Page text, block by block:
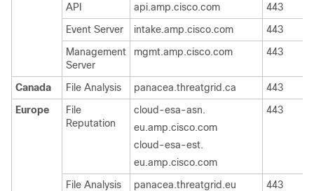
API
api.amp.cisco.com 443
Event Server
intake.amp.cisco.com 443
Management
Server
mgmt.amp.cisco.com 443
Canada File Analysis panacea.threatgrid.ca 443
Europe
File
Reputation
cloud-esa-asn.
eu.amp.cisco.com
cloud-esa-est.
eu.amp.cisco.com
443
File Analysis panacea.threatgrid.eu 443